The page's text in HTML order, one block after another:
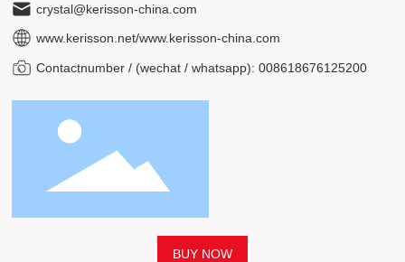
crystal@kerisson-china.com
www.kerisson.net/www.kerisson-china.com
Contactnumber / (wechat / whatsapp): 008618676125200
BUY NOW